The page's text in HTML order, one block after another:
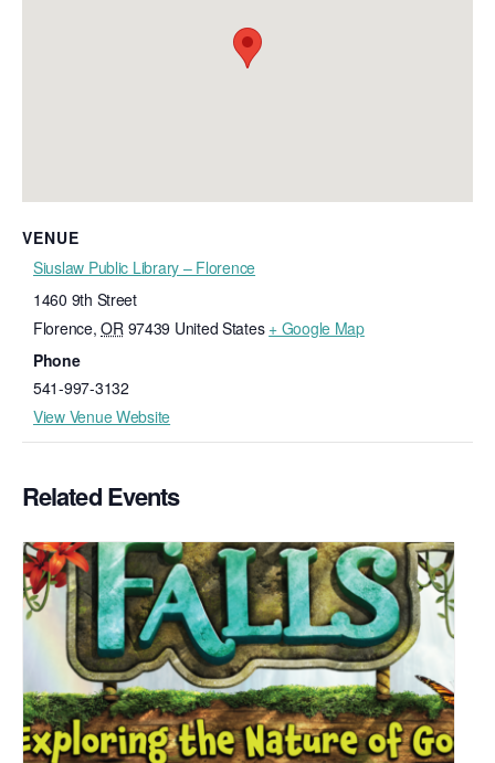
VENUE
Siuslaw Public Library – Florence
1460 9th Street
Florence, OR 97439 United States + Google Map
Phone
541-997-3132
View Venue Website
Related Events